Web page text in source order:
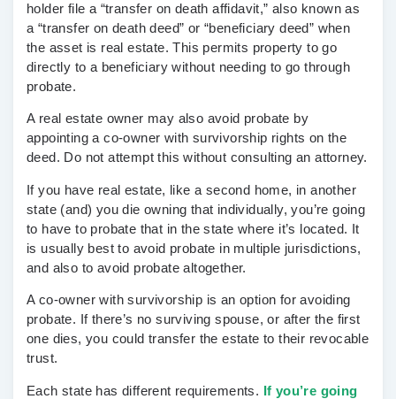
holder file a “transfer on death affidavit,” also known as
a “transfer on death deed” or “beneficiary deed” when
the asset is real estate. This permits property to go
directly to a beneficiary without needing to go through
probate.
A real estate owner may also avoid probate by
appointing a co-owner with survivorship rights on the
deed. Do not attempt this without consulting an attorney.
If you have real estate, like a second home, in another
state (and) you die owning that individually, you’re going
to have to probate that in the state where it’s located. It
is usually best to avoid probate in multiple jurisdictions,
and also to avoid probate altogether.
A co-owner with survivorship is an option for avoiding
probate. If there’s no surviving spouse, or after the first
one dies, you could transfer the estate to their revocable
trust.
Each state has different requirements. If you’re going